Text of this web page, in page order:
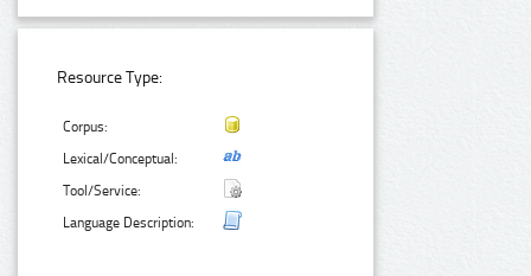
Resource Type:
Corpus:
Lexical/Conceptual:
Tool/Service:
Language Description: